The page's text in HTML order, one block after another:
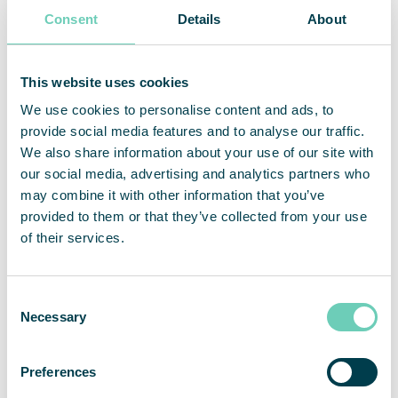
Consent Details About
This website uses cookies
We use cookies to personalise content and ads, to
provide social media features and to analyse our traffic.
We also share information about your use of our site with
our social media, advertising and analytics partners who
may combine it with other information that you’ve
provided to them or that they’ve collected from your use
of their services.
Selection
Necessary
Preferences
Regardless of the type of air cleaning solution
lose efficiency if they are not regularly maintained.
Either the filters become full and must be replaced
with new ones, or they require cleaning. Without
monitoring and regular maintenance, you run the
risk of having an air cleaner that doesn’t work
optimally or may even degrade air quality.
Which air cleaner should you choose?
The most suitable air cleaner for your business
gases present in your premises, the size of the
premises and the activities carried out there, etc.